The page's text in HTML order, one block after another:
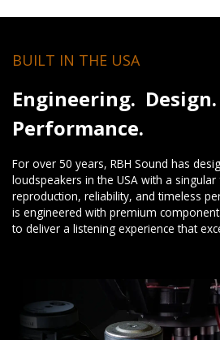
BUILT IN THE USA
Engineering. Design.
Performance.
For over 50 years, RBH Sound has
loudspeakers in the USA with a
reproduction, reliability, and timeless
is engineered with premium
to deliver a listening experience that